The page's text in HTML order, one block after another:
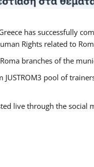
has successfully
Rights related to
branches of the
pool of
live through the social